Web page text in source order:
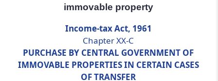
Restrictions on registration, etc., of
documents in respect of transfer of
immovable property
immovable property
Income-tax Act, 1961
Chapter XX-C
PURCHASE BY CENTRAL GOVERNMENT OF
IMMOVABLE PROPERTIES IN CERTAIN CASES
OF TRANSFER